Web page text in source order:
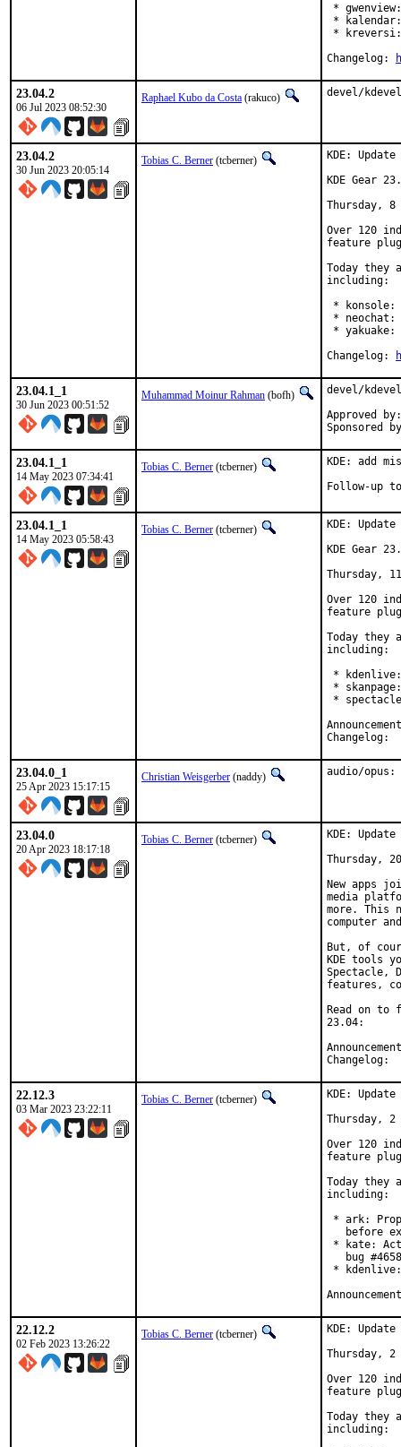
*
*
*
Changelog:
23.04.2
06 Jul 2023 08:52:30
Raphael Kubo da Costa (rakuco) devel/
23.04.2
30 Jun 2023 20:05:14
Tobias C. Berner (tcberner)
KDE:
KDE Gear
Thursday, 8
Over 120
feature
Today they
including:
* konsole:
* neochat:
* yakuake:
Changelog:
23.04.1_1
30 Jun 2023 00:51:52
Muhammad Moinur Rahman (bofh)
devel/
Approved by:	portmgr (blanket)
23.04.1_1
14 May 2023 07:34:41
Tobias C. Berner (tcberner) KDE: add
23.04.1_1
14 May 2023 05:58:43
Tobias C. Berner (tcberner)
KDE:
KDE Gear
Thursday,
Over 120
feature
Today they
including:
*
*
*
23.04.0_1
25 Apr 2023 15:17:15
Christian Weisgerber (naddy) audio/opus:
23.04.0
20 Apr 2023 18:17:18
Tobias C. Berner (tcberner)
KDE:
Thursday,
New apps
media
more. This
computer
But, of
KDE tools
Spectacle,
features,
Read on to
23.04:
22.12.3
03 Mar 2023 23:22:11
Tobias C. Berner (tcberner)
KDE:
Thursday, 2
Over 120
feature
Today they
including:
* ark:
before
* kate:
bug
*
22.12.2
02 Feb 2023 13:26:22
Tobias C. Berner (tcberner)
KDE:
Thursday, 2
Over 120
feature
Today they
including: